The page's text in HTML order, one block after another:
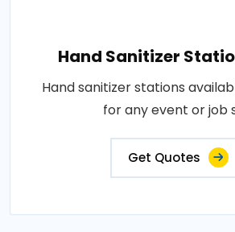
Hand Sanitizer
Hand sanitizer stations
for any event or job
Get Quotes